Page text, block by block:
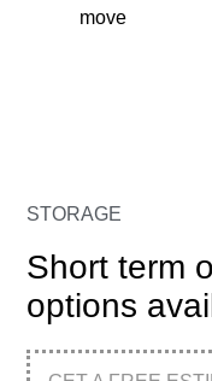
move
STORAGE
Short term
options